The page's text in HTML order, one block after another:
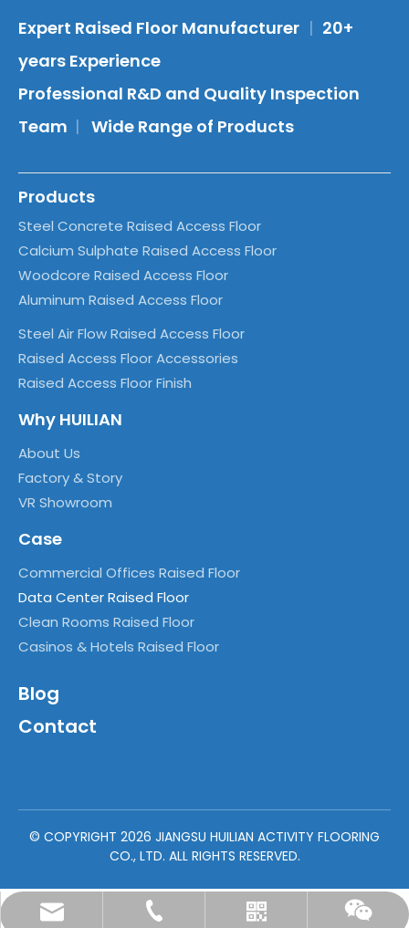
Expert Raised Floor Manufacturer | 20+
years Experience
Professional R&D and Quality Inspection
Team | Wide Range of Products
Products
Steel Concrete Raised Access Floor
Calcium Sulphate Raised Access Floor
Woodcore Raised Access Floor
Aluminum Raised Access Floor
Steel Air Flow Raised Access Floor
Raised Access Floor Accessories
Raised Access Floor Finish
Why HUILIAN
About Us
Factory & Story
VR Showroom
Case
Commercial Offices Raised Floor
Data Center Raised Floor
Clean Rooms Raised Floor
Casinos & Hotels Raised Floor
vivian@huilianaccessfloor.com
+86-18915016357
Blog
Contact
© COPYRIGHT 2026 JIANGSU HUILIAN ACTIVITY FLOORING
CO., LTD. ALL RIGHTS RESERVED.